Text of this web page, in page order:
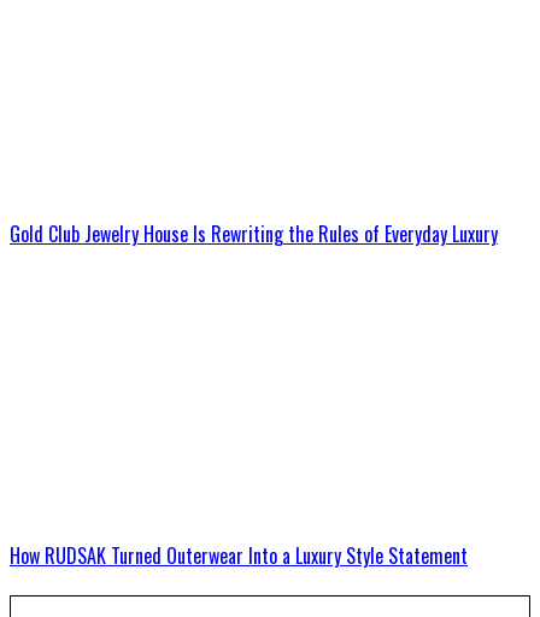
Gold Club Jewelry House Is Rewriting the Rules of Everyday Luxury
How RUDSAK Turned Outerwear Into a Luxury Style Statement